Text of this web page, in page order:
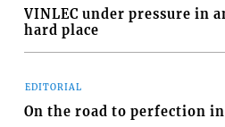
VINLEC under pressure in
hard place
EDITORIAL
On the road to perfection